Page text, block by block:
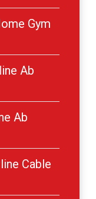
Gym
Ab
Ab
Cable